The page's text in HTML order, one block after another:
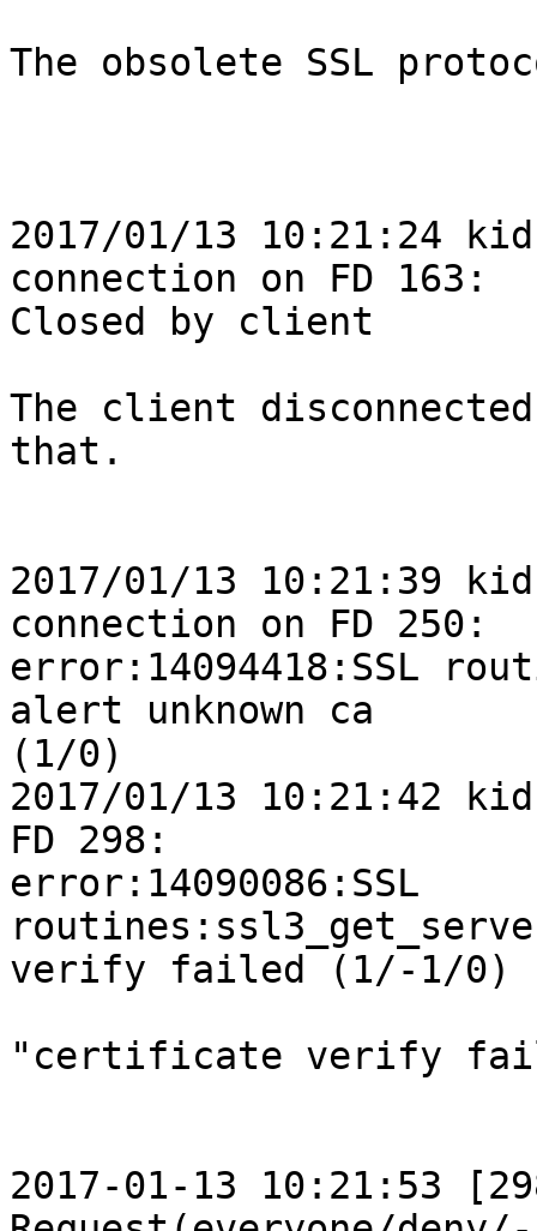
The obsolete SSL
2017/01/13 10:21:24
connection on FD 163:
Closed by client
The client
that.
2017/01/13 10:21:39
connection on FD 250:
error:14094418:SSL
alert unknown ca
(1/0)
2017/01/13 10:21:42
FD 298:
error:14090086:SSL
verify failed (1/-1/0)
"certificate verify
2017-01-13 10:21:53